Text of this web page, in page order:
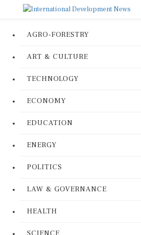
AGRO-FORESTRY
ART & CULTURE
TECHNOLOGY
ECONOMY
EDUCATION
ENERGY
POLITICS
LAW & GOVERNANCE
HEALTH